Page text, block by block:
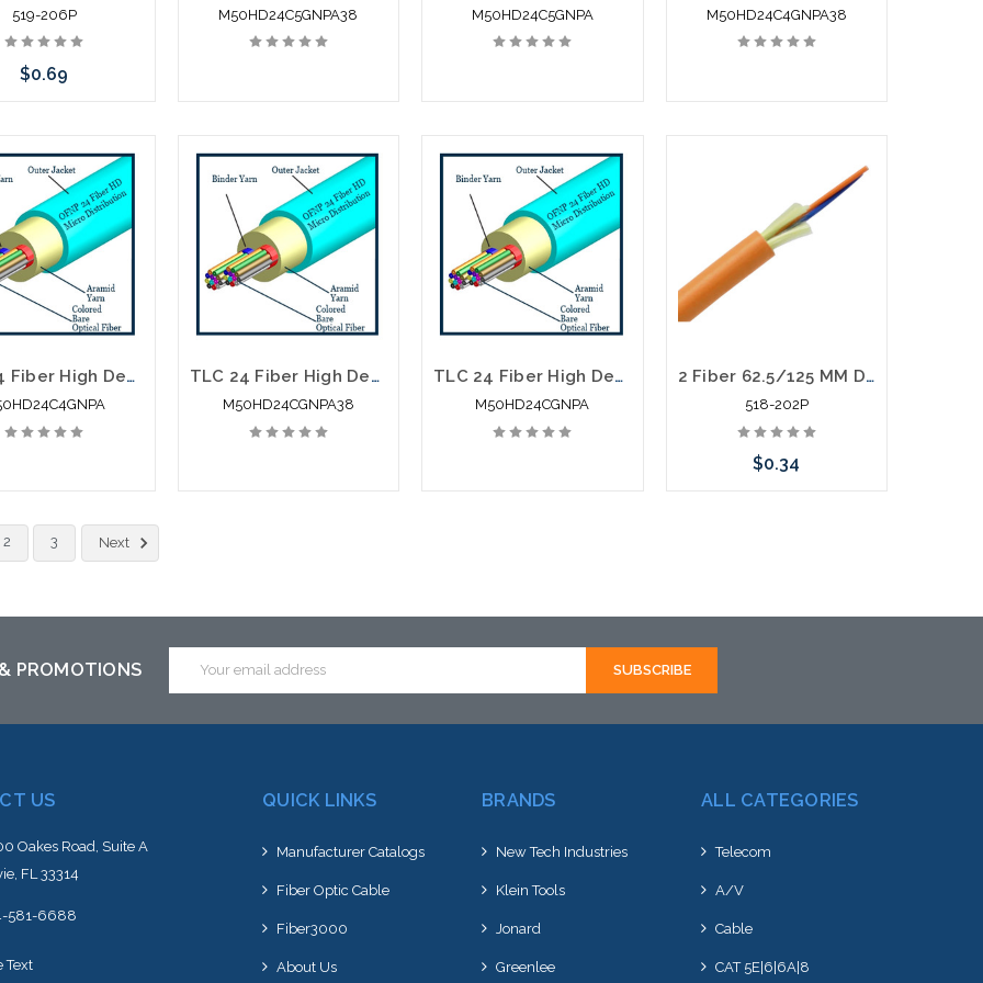
519-206P
$0.69
M50HD24C5GNPA38 M50HD24C5GNPA M50HD24C4GNPA38
TLC 24 Fiber High Density Micro Distribution Multimode OM4 Plenum 2.95MM SM BABA Compliant TLC 24 Fiber High Density Micro Distribution Multimode OM3 Plenum 3.8MM SM BABA Compliant
M50HD24CGNPA38
TLC 24 Fiber High Density Micro Distribution Multimode OM3 Plenum 2.95MM SM BABA Compliant
M50HD24CGNPA
2 Fiber 62.5/125 MM Distribution Fiber Optic Cable Plenum Orange
518-202P
$0.34
2 3 Next
PROMOTIONS
Address
US
Oakes Road, Suite A
FL 33314
581-6688
Text
QUICK LINKS
Manufacturer Catalogs
Fiber Optic Cable
Fiber3000
About Us
BRANDS
New Tech Industries
Klein Tools
Jonard
Greenlee
ALL CATEGORIES
Telecom
A/V
Cable
CAT 5E|6|6A|8